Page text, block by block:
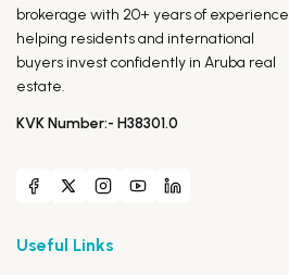
brokerage with 20+ years of experience
helping residents and international
buyers invest confidently in Aruba real
estate.
KVK Number:- H38301.0
Useful Links